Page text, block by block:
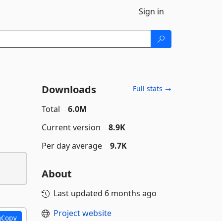
Sign in
Copy
Downloads Full stats →
Total
6.0M
Current version
8.9K
Per day average
9.7K
About
Last updated 6 months ago
Project website